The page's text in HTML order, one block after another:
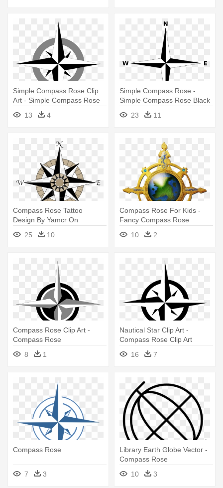
Simple Compass Rose Clip
Art - Simple Compass Rose
13 4
Simple Compass Rose -
Simple Compass Rose Black
And White
23 11
Compass Rose Tattoo
Design By Yamcr On
Deviantart - Compass Rose
Transparent Background
25 10
Compass Rose For Kids -
Fancy Compass Rose
10
2
Compass Rose Clip Art -
Compass Rose
8
1
Nautical Star Clip Art -
Compass Rose Clip Art
16
7
Compass Rose
7 3
Library Earth Globe Vector -
Compass Rose
10
3